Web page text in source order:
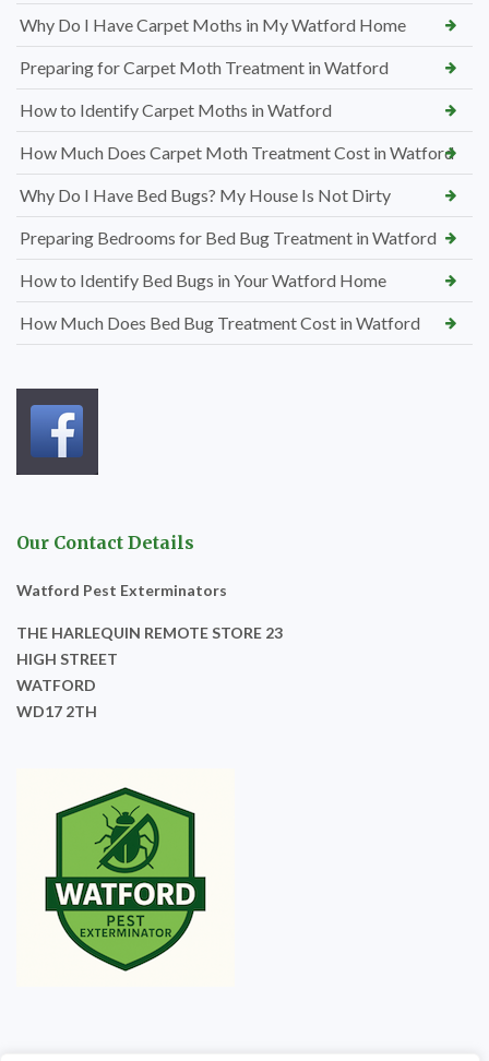
Why Do I Have Carpet Moths in My Watford Home
Preparing for Carpet Moth Treatment in Watford
How to Identify Carpet Moths in Watford
How Much Does Carpet Moth Treatment Cost in Watford
Why Do I Have Bed Bugs? My House Is Not Dirty
Preparing Bedrooms for Bed Bug Treatment in Watford
How to Identify Bed Bugs in Your Watford Home
How Much Does Bed Bug Treatment Cost in Watford
Our Contact Details
Watford Pest Exterminators
THE HARLEQUIN REMOTE STORE 23
HIGH STREET
WATFORD
WD17 2TH